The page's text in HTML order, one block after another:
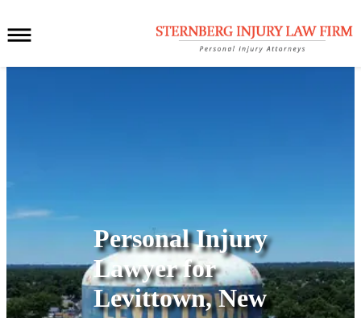
Personal Injury
Lawyer for
Levittown, New